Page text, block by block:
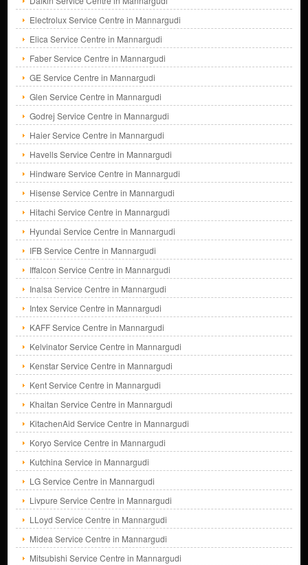
Electrolux Service Centre in Mannargudi
Elica Service Centre in Mannargudi
Faber Service Centre in Mannargudi
GE Service Centre in Mannargudi
Glen Service Centre in Mannargudi
Godrej Service Centre in Mannargudi
Haier Service Centre in Mannargudi
Havells Service Centre in Mannargudi
Hindware Service Centre in Mannargudi
Hisense Service Centre in Mannargudi
Hitachi Service Centre in Mannargudi
Hyundai Service Centre in Mannargudi
IFB Service Centre in Mannargudi
Iffalcon Service Centre in Mannargudi
Inalsa Service Centre in Mannargudi
Intex Service Centre in Mannargudi
KAFF Service Centre in Mannargudi
Kelvinator Service Centre in Mannargudi
Kenstar Service Centre in Mannargudi
Kent Service Centre in Mannargudi
Khaitan Service Centre in Mannargudi
KitachenAid Service Centre in Mannargudi
Koryo Service Centre in Mannargudi
Kutchina Service in Mannargudi
LG Service Centre in Mannargudi
Livpure Service Centre in Mannargudi
LLoyd Service Centre in Mannargudi
Midea Service Centre in Mannargudi
Mitsubishi Service Centre in Mannargudi